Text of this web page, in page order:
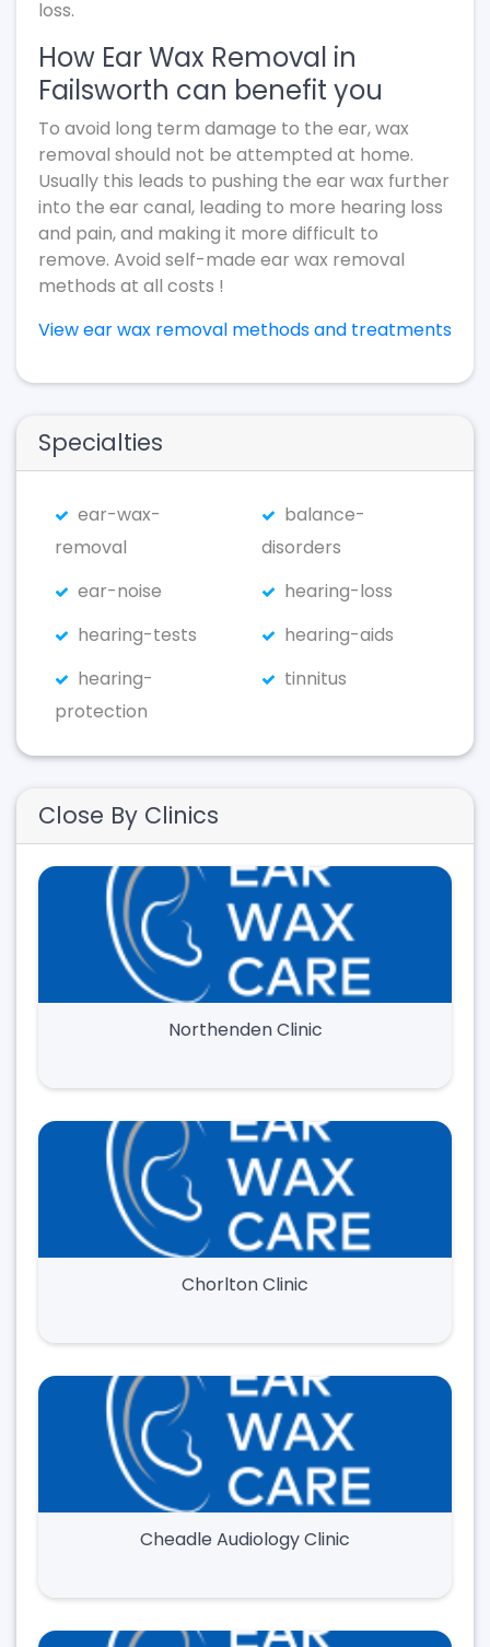
loss.
How Ear Wax Removal in
Failsworth can benefit you
To avoid long term damage to the ear, wax
removal should not be attempted at home.
Usually this leads to pushing the ear wax further
into the ear canal, leading to more hearing loss
and pain, and making it more difficult to
remove. Avoid self-made ear wax removal
methods at all costs !
View ear wax removal methods and treatments
Specialties
ear-wax-
removal
balance-
disorders
ear-noise
hearing-loss
hearing-tests
hearing-aids
hearing-
protection
tinnitus
Close By Clinics
Northenden Clinic
Chorlton Clinic
Cheadle Audiology Clinic